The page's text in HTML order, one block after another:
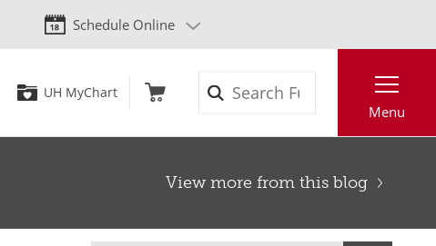
Schedule Online
UH MyChart
Menu
View more from this blog